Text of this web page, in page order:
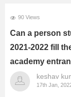
90 Views
Can a person
2021-2022 fill
academy
keshav
17th Jan,